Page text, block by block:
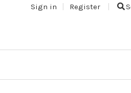
Sign in Register